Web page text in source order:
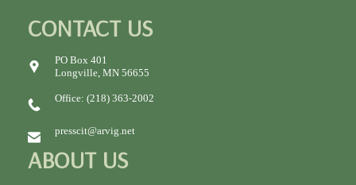
CONTACT US
PO Box 401
Longville, MN 56655
Office: (218) 363-2002
presscit@arvig.net
ABOUT US